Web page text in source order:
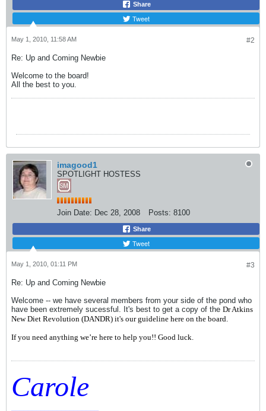
Share
Tweet
#2
May 1, 2010, 11:58 AM
Re: Up and Coming Newbie
Welcome to the board!
All the best to you.
imagood1
SPOTLIGHT HOSTESS
Join Date: Dec 28, 2008 Posts: 8100
Share
Tweet
#3
May 1, 2010, 01:11 PM
Re: Up and Coming Newbie
Welcome -- we have several members from your side of the pond who
have been extremely sucessful. It's best to get a copy of the Dr Atkins
New Diet Revolution (DANDR) it's our guideline here on the board.
If you need anything we’re here to help you!! Good luck.
Carole